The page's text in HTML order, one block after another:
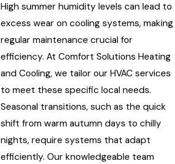
High summer humidity levels can lead to
excess wear on cooling systems, making
regular maintenance crucial for
efficiency. At Comfort Solutions Heating
and Cooling, we tailor our HVAC services
to meet these specific local needs.
Seasonal transitions, such as the quick
shift from warm autumn days to chilly
nights, require systems that adapt
efficiently. Our knowledgeable team